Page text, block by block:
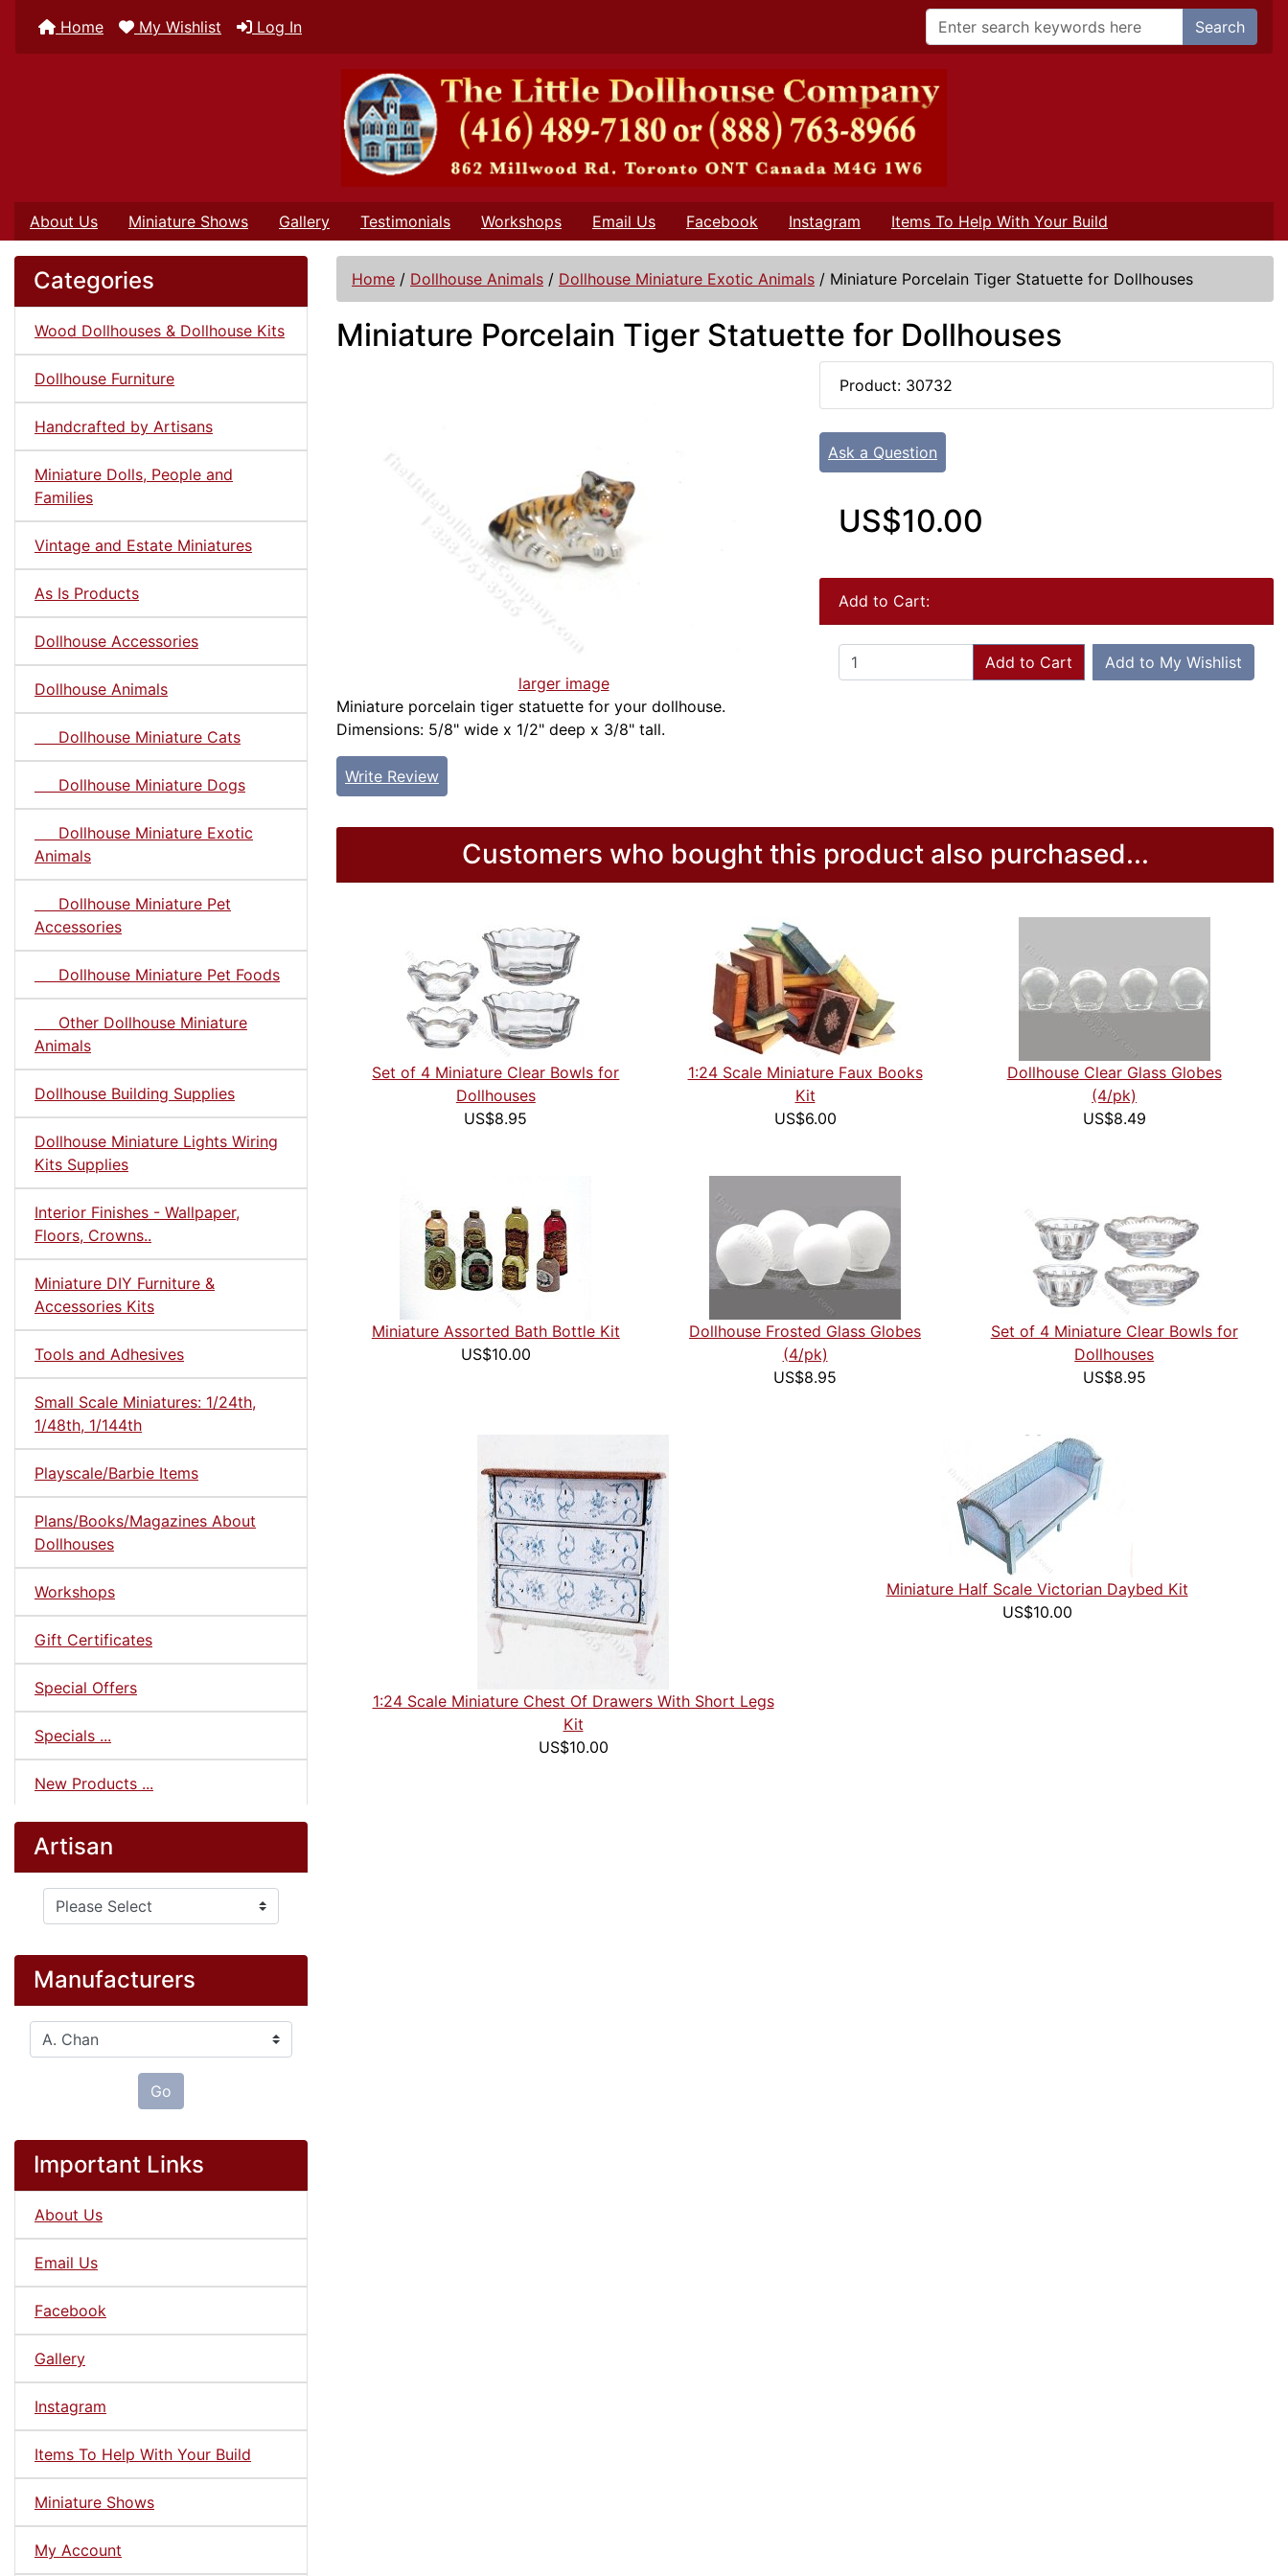
Home My Wishlist Log In Search
About Us Miniature Shows Gallery Testimonials Workshops Email Us Facebook Instagram Items To Help With Your Build
Categories
Wood Dollhouses & Dollhouse Kits
Dollhouse Furniture
Handcrafted by Artisans
Miniature Dolls, People and
Families
Vintage and Estate Miniatures
As Is Products
Dollhouse Accessories
Dollhouse Animals
Dollhouse Miniature Cats
Dollhouse Miniature Dogs
Dollhouse Miniature Exotic
Animals
Dollhouse Miniature Pet
Accessories
Dollhouse Miniature Pet Foods
Other Dollhouse Miniature
Animals
Dollhouse Building Supplies
Dollhouse Miniature Lights Wiring
Kits Supplies
Interior Finishes - Wallpaper,
Floors, Crowns..
Miniature DIY Furniture &
Accessories Kits
Tools and Adhesives
Small Scale Miniatures: 1/24th,
1/48th, 1/144th
Playscale/Barbie Items
Plans/Books/Magazines About
Dollhouses
Workshops
Gift Certificates
Special Offers
Specials ...
New Products ...
Artisan
Please select ...
Manufacturers
Please select ...
Go
Important Links
About Us
Email Us
Facebook
Gallery
Instagram
Items To Help With Your Build
Miniature Shows
My Account
Home / Dollhouse Animals / Dollhouse Miniature Exotic Animals / Miniature Porcelain Tiger Statuette for Dollhouses
Miniature Porcelain Tiger Statuette for Dollhouses
larger image
Miniature porcelain tiger statuette for your dollhouse.
Dimensions: 5/8" wide x 1/2" deep x 3/8" tall.
Write Review
Product: 30732
Ask a Question
US$10.00
Add to Cart:
Add to Cart Add to My Wishlist
Customers who bought this product also purchased...
Set of 4 Miniature Clear Bowls for
Dollhouses
US$8.95
1:24 Scale Miniature Faux Books
Kit
US$6.00
Dollhouse Clear Glass Globes
(4/pk)
US$8.49
Miniature Assorted Bath Bottle Kit
US$10.00
Dollhouse Frosted Glass Globes
(4/pk)
US$8.95
Set of 4 Miniature Clear Bowls for
Dollhouses
US$8.95
1:24 Scale Miniature Chest Of Drawers With Short Legs
Kit
US$10.00
Miniature Half Scale Victorian Daybed Kit
US$10.00